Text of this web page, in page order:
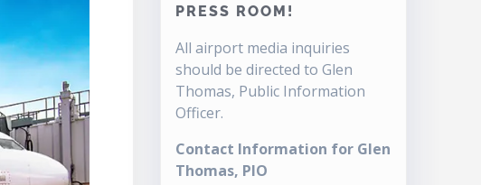
PRESS ROOM!
All airport media inquiries
should be directed to Glen
Thomas, Public Information
Officer.
Contact Information for Glen
Thomas, PIO